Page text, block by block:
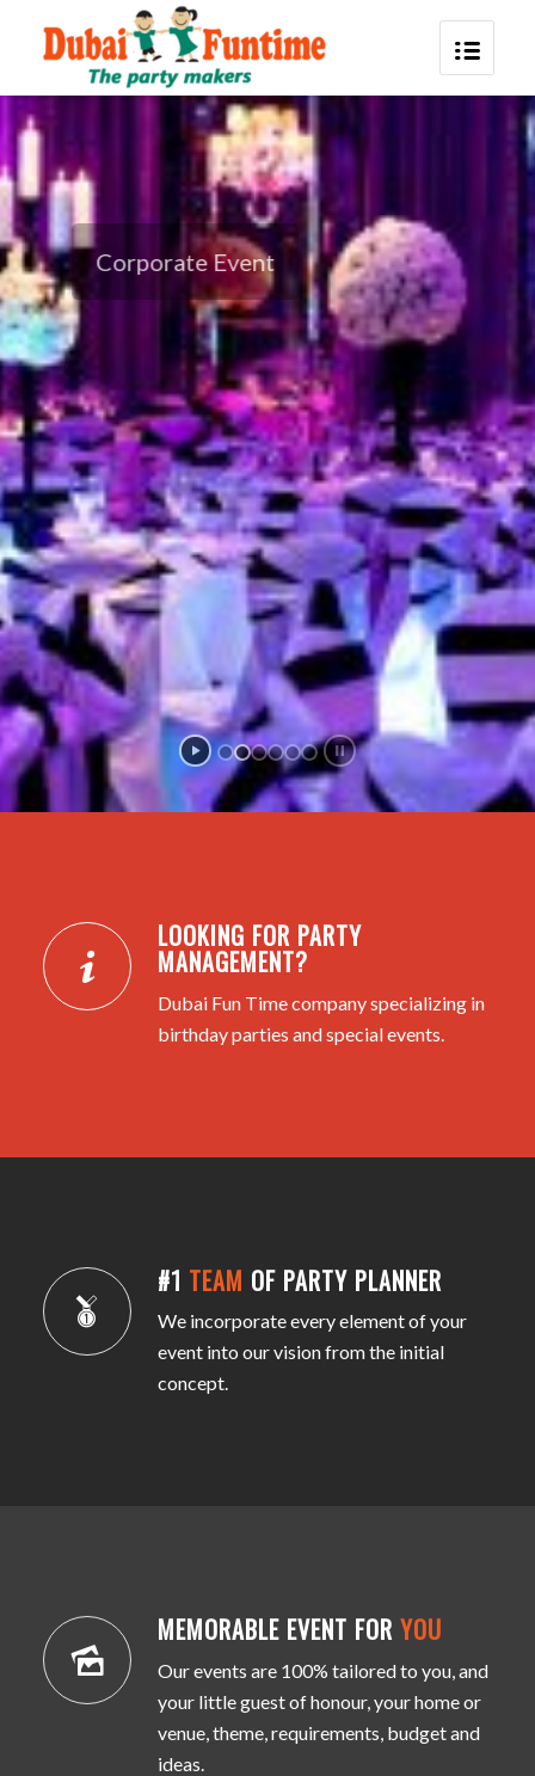
Corporate Event
LOOKING FOR PARTY
MANAGEMENT?
Dubai Fun Time company specializing in
birthday parties and special events.
#1 TEAM OF PARTY PLANNER
We incorporate every element of your
event into our vision from the initial
concept.
MEMORABLE EVENT FOR YOU
Our events are 100% tailored to you, and
your little guest of honour, your home or
venue, theme, requirements, budget and
ideas.